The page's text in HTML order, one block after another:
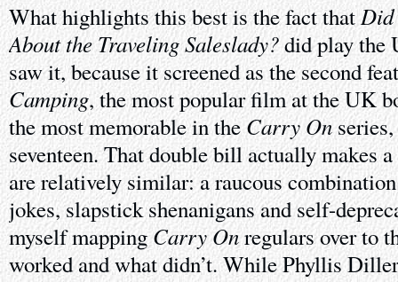
What highlights this best is the fact thatDid
About the Traveling Saleslady?did play the
saw it, because it screened as the second
Camping, the most popular film at the UK
the most memorable in theCarry On
seventeen. That double bill actually makes
are relatively similar: a raucous
jokes, slapstick shenanigans and self-
myself mapping Carry Onregulars over to
worked and what didn’t. While Phyllis